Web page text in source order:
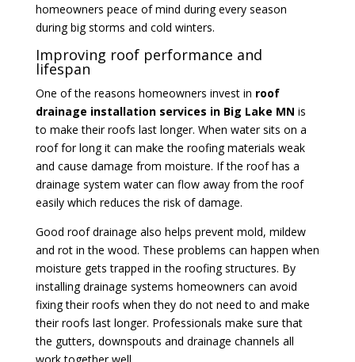
homeowners peace of mind during every season
during big storms and cold winters.
Improving roof performance and
lifespan
One of the reasons homeowners invest in roof
drainage installation services in Big Lake MN is
to make their roofs last longer. When water sits on a
roof for long it can make the roofing materials weak
and cause damage from moisture. If the roof has a
drainage system water can flow away from the roof
easily which reduces the risk of damage.
Good roof drainage also helps prevent mold, mildew
and rot in the wood. These problems can happen when
moisture gets trapped in the roofing structures. By
installing drainage systems homeowners can avoid
fixing their roofs when they do not need to and make
their roofs last longer. Professionals make sure that
the gutters, downspouts and drainage channels all